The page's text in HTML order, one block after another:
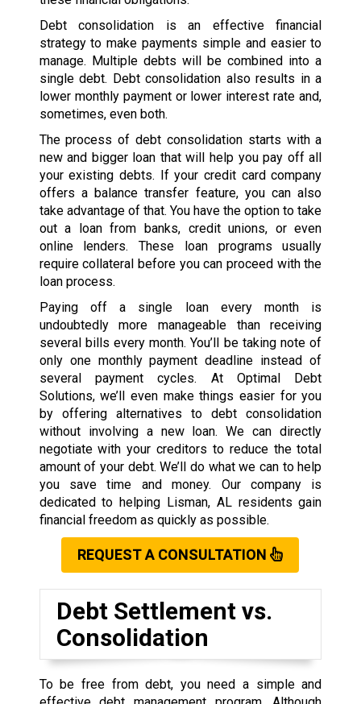
Debt consolidation is an effective financial
strategy to make payments simple and easier to
manage. Multiple debts will be combined into a
single debt. Debt consolidation also results in a
lower monthly payment or lower interest rate and,
sometimes, even both.
The process of debt consolidation starts with a
new and bigger loan that will help you pay off all
your existing debts. If your credit card company
offers a balance transfer feature, you can also
take advantage of that. You have the option to take
out a loan from banks, credit unions, or even
online lenders. These loan programs usually
require collateral before you can proceed with the
loan process.
Paying off a single loan every month is
undoubtedly more manageable than receiving
several bills every month. You’ll be taking note of
only one monthly payment deadline instead of
several payment cycles. At Optimal Debt
Solutions, we’ll even make things easier for you
by offering alternatives to debt consolidation
without involving a new loan. We can directly
negotiate with your creditors to reduce the total
amount of your debt. We’ll do what we can to help
you save time and money. Our company is
dedicated to helping Lisman, AL residents gain
financial freedom as quickly as possible.
REQUEST A CONSULTATION
Debt Settlement vs.
Consolidation
To be free from debt, you need a simple and